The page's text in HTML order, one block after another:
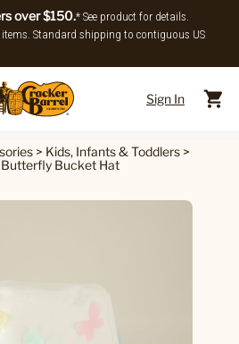
over $150.* See product for details.
items. Standard shipping to contiguous US
Sign In
> Kids, Infants & Toddlers >
Butterfly Bucket Hat